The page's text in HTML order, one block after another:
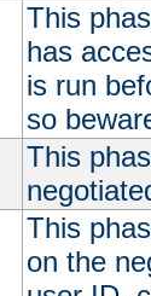
This
has
is run
so
This
This
on the